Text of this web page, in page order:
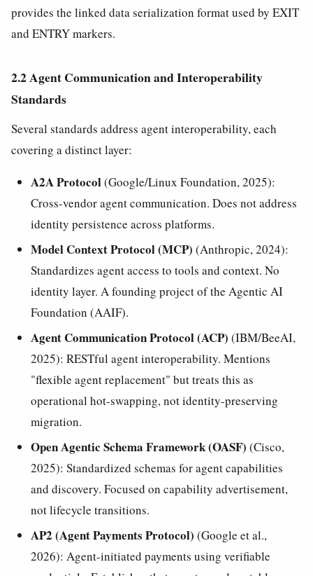
provides the linked data serialization format used by EXIT
and ENTRY markers.
2.2 Agent Communication and Interoperability
Standards
Several standards address agent interoperability, each
covering a distinct layer:
A2A Protocol(Google/Linux Foundation, 2025):
Cross-vendor agent communication. Does not address
identity persistence across platforms.
Model Context Protocol (MCP) (Anthropic, 2024):
Standardizes agent access to tools and context. No
identity layer. A founding project of the Agentic AI
Foundation (AAIF).
Agent Communication Protocol (ACP) (IBM/BeeAI,
2025): RESTful agent interoperability. Mentions
"flexible agent replacement" but treats this as
operational hot-swapping, not identity-preserving
migration.
Open Agentic Schema Framework (OASF) (Cisco,
2025): Standardized schemas for agent capabilities
and discovery. Focused on capability advertisement,
not lifecycle transitions.
AP2 (Agent Payments Protocol) (Google et al.,
2026): Agent-initiated payments using verifiable